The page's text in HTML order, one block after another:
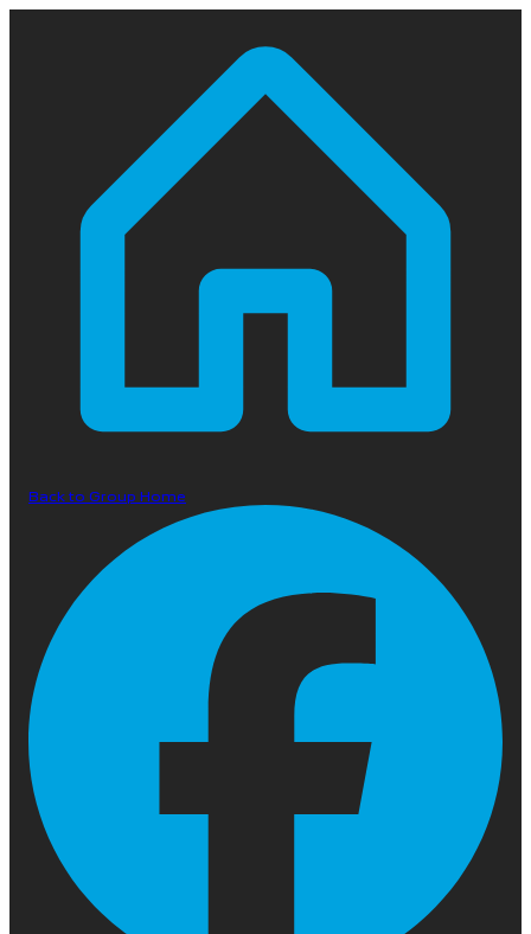
Back to Group Home